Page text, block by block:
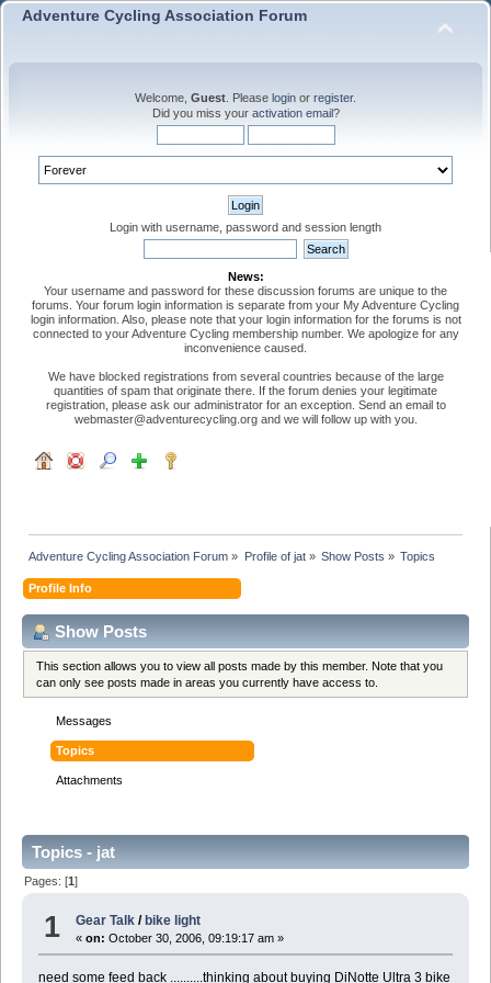
Adventure Cycling Association Forum
Welcome, Guest . Please login or register.
Did you miss your activation email?
Login with username, password and session length
News:
Your username and password for these discussion forums are unique to the
forums. Your forum login information is separate from your My Adventure Cycling
login information. Also, please note that your login information for the forums is not
connected to your Adventure Cycling membership number. We apologize for any
inconvenience caused.
We have blocked registrations from several countries because of the large
quantities of spam that originate there. If the forum denies your legitimate
registration, please ask our administrator for an exception. Send an email to
webmaster@adventurecycling.org and we will follow up with you.
Adventure Cycling Association Forum » Profile of jat» Show Posts » Topics
Profile Info
Show Posts
This section allows you to view all posts made by this member. Note that you
can only see posts made in areas you currently have access to.
Messages
Topics
Attachments
Topics - jat
Pages: [1]
1 Gear Talk / bike light
«on: October 30, 2006, 09:19:17 am »
need some feed back ..........thinking about buying DiNotte Ultra 3 bike